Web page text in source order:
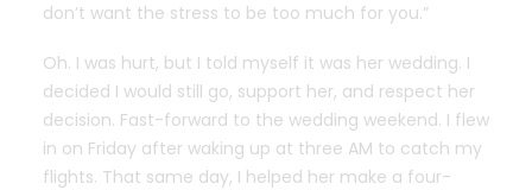
don’t want the stress to be too much for you.”
Oh. I was hurt, but I told myself it was her wedding. I
decided I would still go, support her, and respect her
decision. Fast-forward to the wedding weekend. I flew
in on Friday after waking up at three AM to catch my
flights. That same day, I helped her make a four-